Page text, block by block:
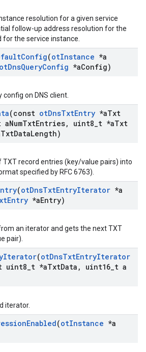
resolution for a given service
follow-up address resolution for the
the service instance.
Config(otInstance *a
otDnsQueryConfig *aConfig)
on DNS client.
(const otDnsTxtEntry *aTxt
aNumTxtEntries, uint8 t *aTxt
TxtDataLength)
TXT record entries (key/value pairs) into
specified by RFC 6763).
(otDnsTxtEntryIterator *a
Entry *aEntry)
an iterator and gets the next TXT
pair).
Iterator(otDnsTxtEntryIterator
uint8 t *aTxtData , uint16 t a
iterator.
Enabled(otInstance *a